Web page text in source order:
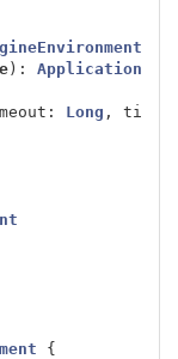
):
Application
: Long ,
ti
{